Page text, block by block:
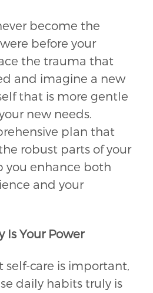
become the
before your
the trauma that
and imagine a new
that is more gentle
new needs.
plan that
robust parts of your
enhance both
and your
Is Your Power
self-care is important,
daily habits truly is